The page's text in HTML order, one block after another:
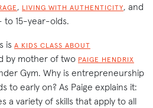
, LIVING WITH AUTHENTICITY, and
to 15-year-olds.
is A KIDS CLASS ABOUT
by mother of two PAIGE HENDRIX
Gym. Why is entrepreneurship
to early on? As Paige explains it:
a variety of skills that apply to all